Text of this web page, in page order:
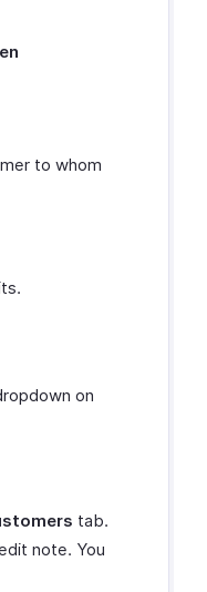
to whom
on
tab.
note. You